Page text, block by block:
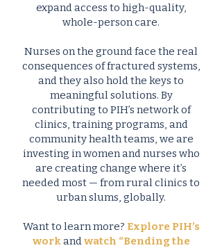
expand access to high-quality,
whole-person care.
Nurses on the ground face the real
consequences of fractured systems,
and they also hold the keys to
meaningful solutions. By
contributing to PIH’s network of
clinics, training programs, and
community health teams, we are
investing in women and nurses who
are creating change where it’s
needed most — from rural clinics to
urban slums, globally.
Want to learn more? Explore PIH’s
workandwatch “Bending the